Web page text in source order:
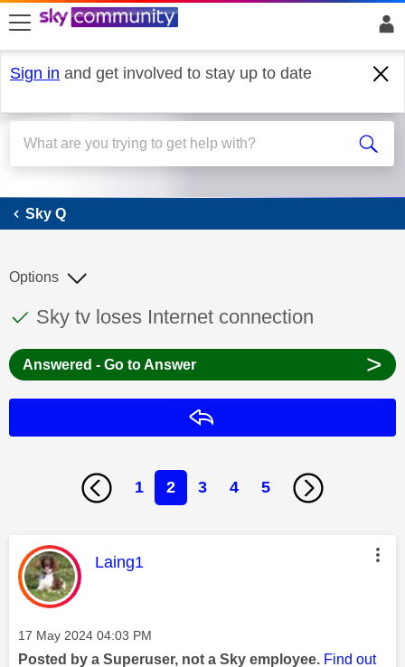
skip to search
skip to content
skip to footer
Sign in and get involved to stay up to date
Sky Q
Sky Q
This discussion topic has been answered
Discussion topic:
Sky tv loses Internet connection
Options
Answered - Go to Answer >
1 2 3 4 5
This message was authored by:
Laing1
Message posted on
‎17 May 2024 04:03 PM
Posted by a Superuser, not a Sky employee. Find out